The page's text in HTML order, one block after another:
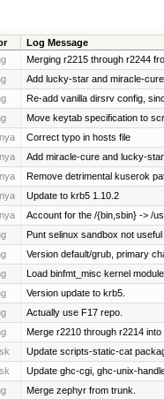
Log Message
Merging r2215 through r2244
Add lucky-star and miracle-
Re-add vanilla dirsrv config,
Move keytab specification to
Correct typo in hosts file
Add miracle-cure and lucky-
Remove detrimental kuserok
Update to krb5 1.10.2
Account for the /{bin,sbin} -> /
Punt selinux sandbox not
Version default/grub, primary
Load binfmt_misc kernel
Version update to krb5.
Actually use F17 repo.
Merge r2210 through r2214 into
Update scripts-static-cat
Update ghc-cgi, ghc-unix-
Merge zephyr from trunk.